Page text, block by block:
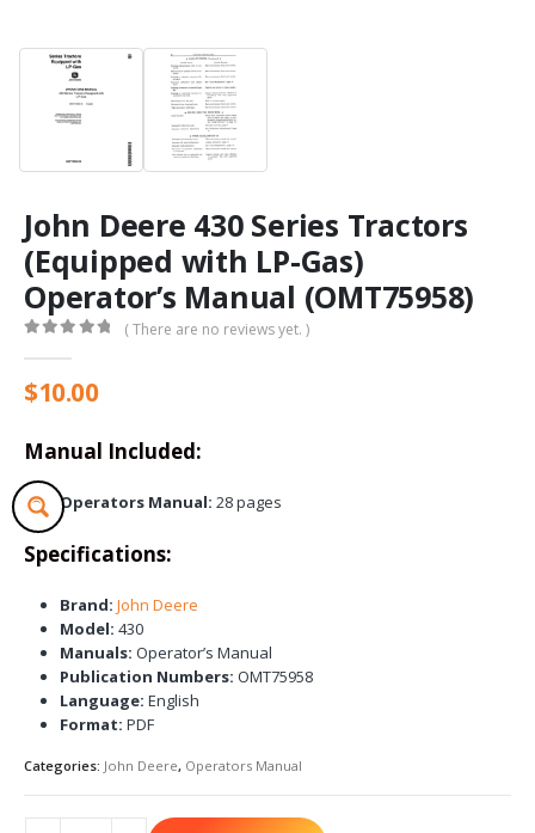
John Deere 430 Series Tractors
(Equipped with LP-Gas)
Operator’s Manual (OMT75958)
( There are no reviews yet. )
$10.00
Manual Included:
Operators Manual: 28 pages
Specifications:
Brand: John Deere
Model: 430
Manuals: Operator’s Manual
Publication Numbers: OMT75958
Language: English
Format: PDF
Categories: John Deere, Operators Manual